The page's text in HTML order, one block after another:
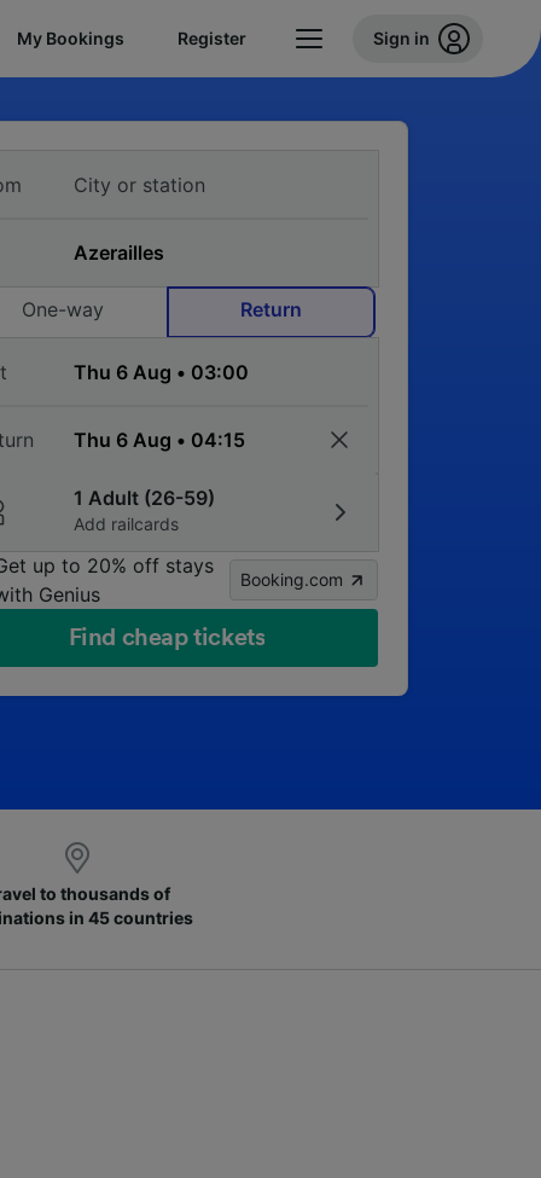
My Bookings Register Sign in
One-way Return
1 Adult (26-59)
Add railcards
up to 20% off stays
Genius
Booking.com
Find cheap tickets
to thousands of
in 45 countries